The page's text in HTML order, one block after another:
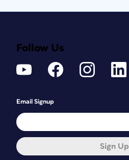
Follow Us
Email Signup
Sign Up